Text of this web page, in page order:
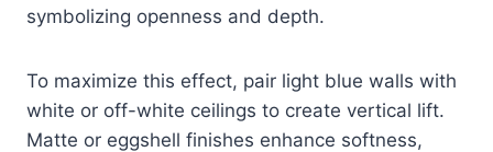
symbolizing openness and depth.
To maximize this effect, pair light blue walls with
white or off-white ceilings to create vertical lift.
Matte or eggshell finishes enhance softness,